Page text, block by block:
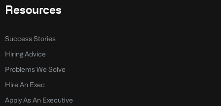
Resources
Success Stories
Hiring Advice
Problems We Solve
Hire An Exec
Apply As An Executive